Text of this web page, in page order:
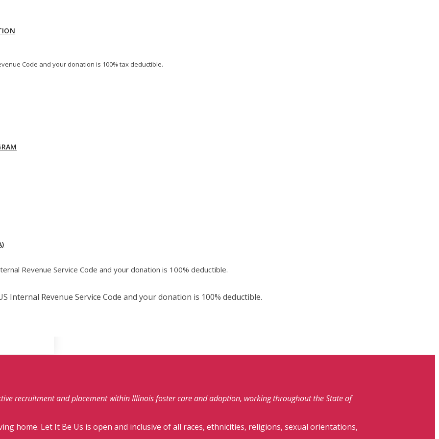
Code and your donation is 100% tax deductible.
Revenue Service Code and your donation is 100% deductible.
Internal Revenue Service Code and your donation is 100% deductible.
recruitment and placement within Illinois foster care and adoption, working throughout the State of
home. Let It Be Us is open and inclusive of all races, ethnicities, religions, sexual orientations,